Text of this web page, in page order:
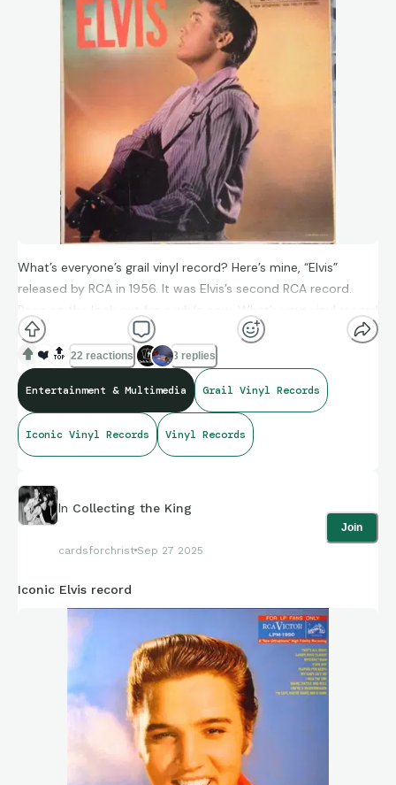
What’s everyone’s grail vinyl record? Here’s mine, “Elvis”
released by RCA in 1956. It was Elvis’s second RCA record.
Been on the look out for a while now. What’s your vinyl record
grail? Post a picture in the comments!
❤️ 🔝 22 reactions 3 replies
Entertainment & Multimedia Grail Vinyl Records
Iconic Vinyl Records Vinyl Records
In Collecting the King
cardsforchrist Sep 27 2025
Join
Iconic Elvis record